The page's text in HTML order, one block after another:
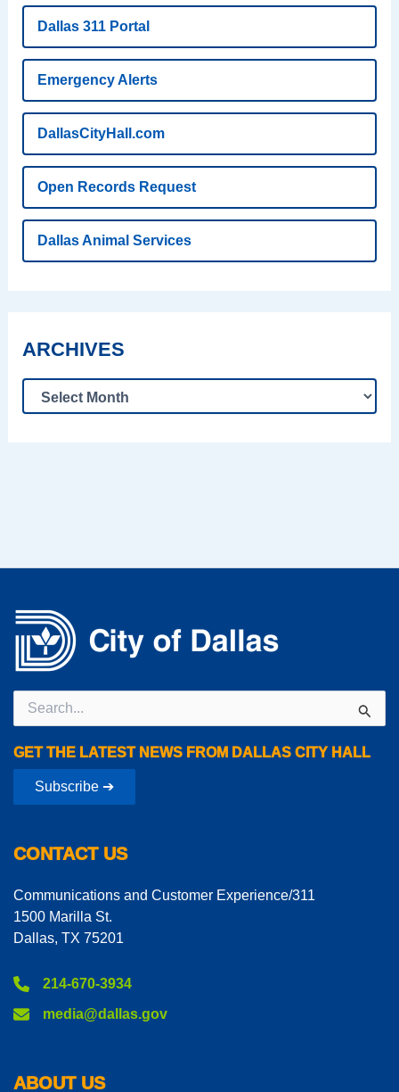
Dallas 311 Portal
Emergency Alerts
DallasCityHall.com
Open Records Request
Dallas Animal Services
ARCHIVES
Search
for:
GET THE LATEST NEWS FROM DALLAS CITY HALL
Subscribe ➔
CONTACT US
Communications and Customer Experience/311
1500 Marilla St.
Dallas, TX 75201
214-670-3934
media@dallas.gov
ABOUT US